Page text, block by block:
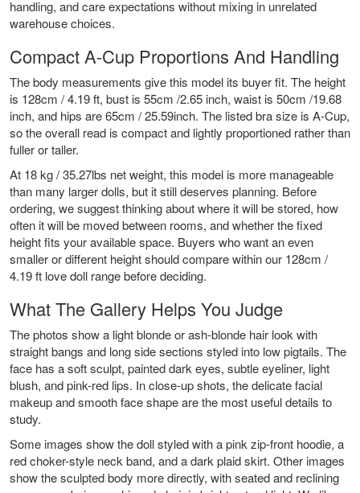
handling, and care expectations without mixing in unrelated
warehouse choices.
Compact A-Cup Proportions And Handling
The body measurements give this model its buyer fit. The height
is 128cm / 4.19 ft, bust is 55cm /2.65 inch, waist is 50cm /19.68
inch, and hips are 65cm / 25.59inch. The listed bra size is A-Cup,
so the overall read is compact and lightly proportioned rather than
fuller or taller.
At 18 kg / 35.27lbs net weight, this model is more manageable
than many larger dolls, but it still deserves planning. Before
ordering, we suggest thinking about where it will be stored, how
often it will be moved between rooms, and whether the fixed
height fits your available space. Buyers who want an even
smaller or different height should compare within our 128cm /
4.19 ft love doll rangebefore deciding.
What The Gallery Helps You Judge
The photos show a light blonde or ash-blonde hair look with
straight bangs and long side sections styled into low pigtails. The
face has a soft sculpt, painted dark eyes, subtle eyeliner, light
blush, and pink-red lips. In close-up shots, the delicate facial
makeup and smooth face shape are the most useful details to
study.
Some images show the doll styled with a pink zip-front hoodie, a
red choker-style neck band, and a dark plaid skirt. Other images
show the sculpted body more directly, with seated and reclining